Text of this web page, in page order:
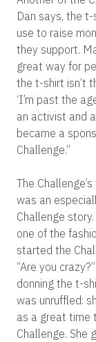
Dan says, the
use to raise
they support.
great way for
the t-shirt isn’t
‘I’m past the
an activist and
became a
Challenge.”
The
was an
Challenge
one of the
started the
“Are you
donning the t-
was unruffled:
as a great time
Challenge.